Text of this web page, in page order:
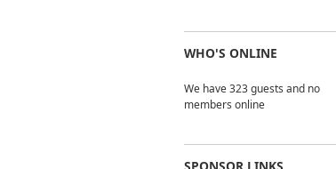
WHO'S ONLINE
We have 323 guests and no
members online